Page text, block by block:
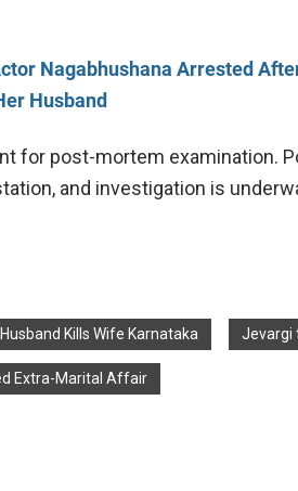
Nagabhushana Arrested
Husband
for post-mortem examination.
and investigation is
Husband Kills Wife Karnataka Jevargi
Extra-Marital Affair